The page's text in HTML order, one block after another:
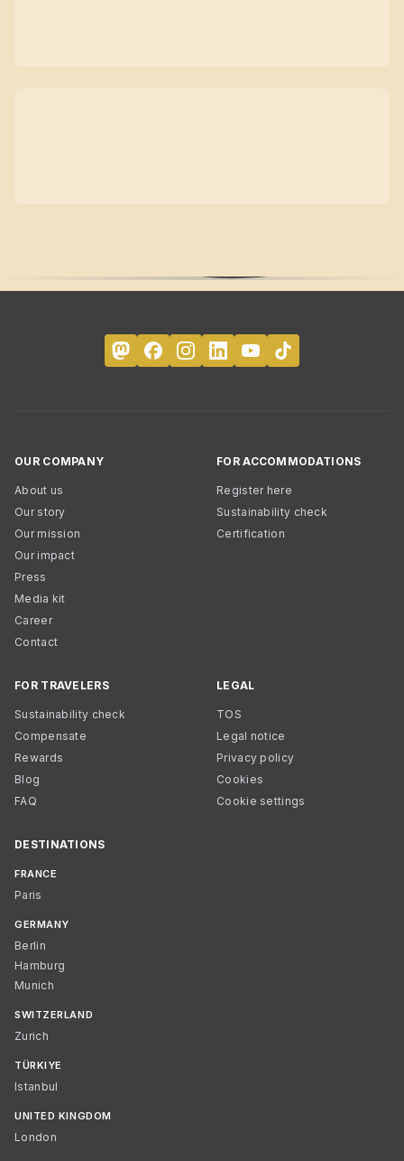
OUR COMPANY
About us
Our story
Our mission
Our impact
Press
Media kit
Career
Contact
FOR ACCOMMODATIONS
Register here
Sustainability check
Certification
FOR TRAVELERS
Sustainability check
Compensate
Rewards
Blog
FAQ
LEGAL
TOS
Legal notice
Privacy policy
Cookies
Cookie settings
DESTINATIONS
FRANCE
Paris
GERMANY
Berlin
Hamburg
Munich
SWITZERLAND
Zurich
TÜRKIYE
Istanbul
UNITED KINGDOM
London